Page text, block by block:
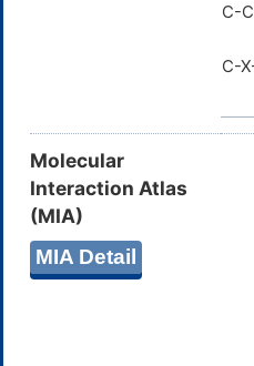
C-
C-
Molecular
Interaction Atlas
(MIA)
MIA Detail